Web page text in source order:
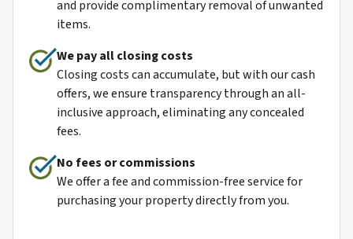
and provide complimentary removal of unwanted
items.
We pay all closing costs
Closing costs can accumulate, but with our cash
offers, we ensure transparency through an all-
inclusive approach, eliminating any concealed
fees.
No fees or commissions
We offer a fee and commission-free service for
purchasing your property directly from you.